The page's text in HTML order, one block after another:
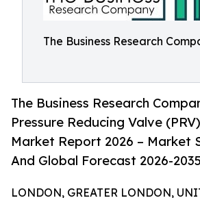
The Business Research
The Business Research
Pressure Reducing Valve
Market Report 2026 – Market
And Global Forecast 2026-2035
LONDON, GREATER LONDON,